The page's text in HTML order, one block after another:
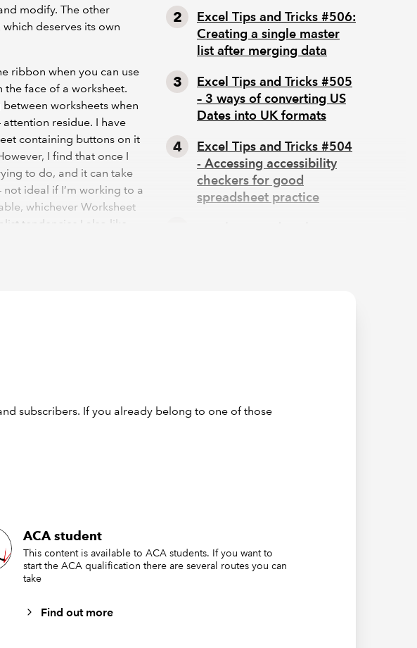
modify. The other
deserves its own
ribbon when you can use
the face of a worksheet.
worksheets when
residue. I have
containing buttons on it
I find that once I
to do, and it can take
ideal if I’m working to a
whichever Worksheet
tendencies I also like
entirely); or
ribbon:
Excel Tips and Tricks #506:
Creating a single master
list after merging data
Excel Tips and Tricks #505
– 3 ways of converting US
Dates into UK formats
Excel Tips and Tricks #504
- Accessing accessibility
checkers for good
spreadsheet practice
Excel Tips and Tricks #503
subscribers. If you already belong to one of those
ACA student
This content is available to ACA students. If you want to
start the ACA qualification there are several routes you can
take
Find out more